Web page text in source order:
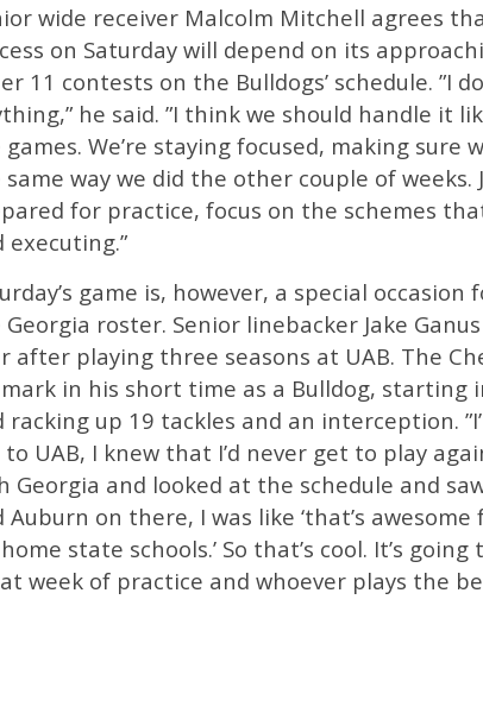
wide receiver Malcolm Mitchell agrees
on Saturday will depend on its
11 contests on the Bulldogs’ schedule. ”I
he said. ”I think we should handle it
We’re staying focused, making sure
way we did the other couple of
for practice, focus on the schemes
executing.”
game is, however, a special
roster. Senior linebacker Jake
after playing three seasons at UAB. The
in his short time as a Bulldog, starting
racking up 19 tackles and an interception.
to UAB, I knew that I’d never get to play
Georgia and looked at the schedule and
Auburn on there, I was like ‘that’s
state schools.’ So that’s cool. It’s
week of practice and whoever plays the